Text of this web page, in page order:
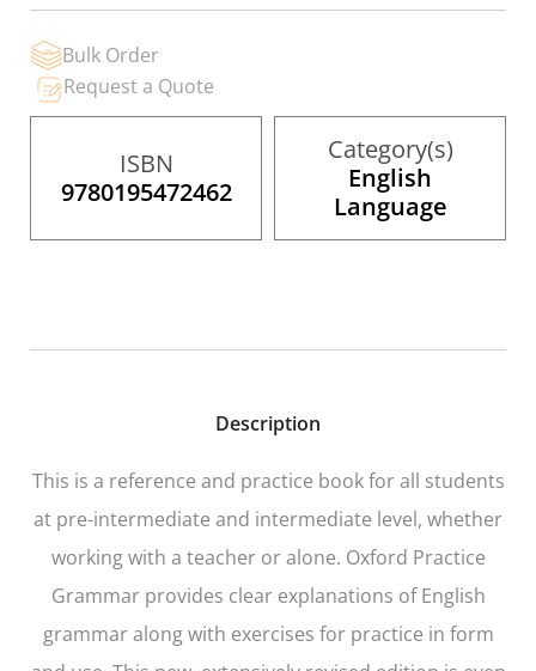
Bulk Order
Request a Quote
ISBN
9780195472462
Category(s)
English
Language
Description
This is a reference and practice book for all students
at pre-intermediate and intermediate level, whether
working with a teacher or alone. Oxford Practice
Grammar provides clear explanations of English
grammar along with exercises for practice in form